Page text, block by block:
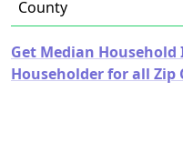
County
Get Median Household
Householder for all Zip